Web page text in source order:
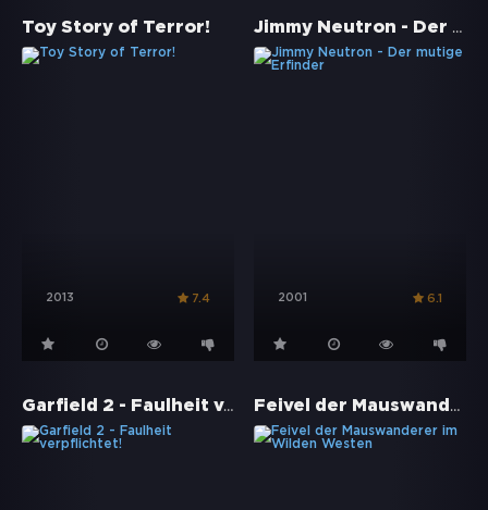
Toy Story of Terror!
2013 7.4
Jimmy Neutron - Der mutige Erfinder
2001 6.1
Garfield 2 - Faulheit verpflichtet! Feivel der Mauswanderer im Wilden Westen